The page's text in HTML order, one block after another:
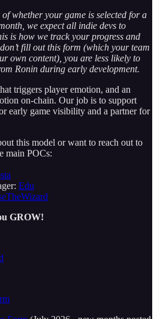
of whether your game is selected for a
we expect all indie devs to
is how we track your progress and
fill out this form (which your team
own content), you are less likely to
Ronin during early development.
triggers player emotion, and an
on-chain. Our job is to support
early game visibility and a partner for
this model or want to reach out to
main POCs:
Edu
GROW!